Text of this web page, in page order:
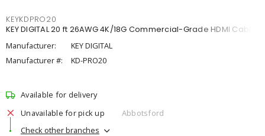
KEYKDPRO20
KEY DIGITAL 20 ft 26AWG 4K/18G Commercial-Grade HDMI Cable
Manufacturer:
KEY DIGITAL
Manufacturer #:
KD-PRO20
Available for delivery
Unavailable for pick up
Abbotsford
Check other branches